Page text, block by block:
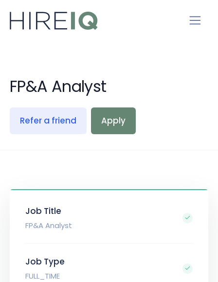
FP&A Analyst
Refer a friend Apply
Job Title
FP&A Analyst
Job Type
FULL_TIME